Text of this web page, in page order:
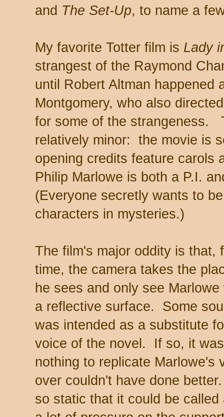
and The Set-Up, to name a
My favorite Totter film is Lady
strangest of the Raymond
until Robert Altman
Montgomery, who also
for some of the strangeness.
relatively minor: the movie is
opening credits feature carols
Philip Marlowe is both a P.I.
(Everyone secretly wants to
characters in mysteries.)
The film's major oddity is that,
time, the camera takes the
he sees and only see
a reflective surface. Some
was intended as a substitute
voice of the novel. If so, it
nothing to replicate Marlowe's
over couldn't have done
so static that it could be